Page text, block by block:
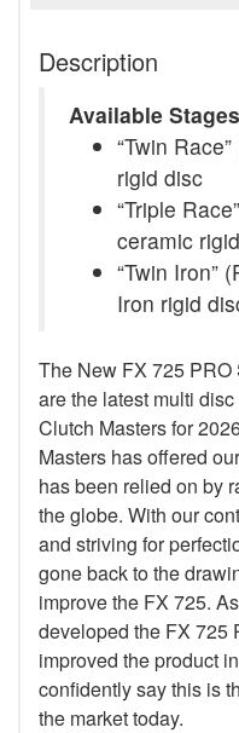
Description
Available
“Twin
rigid disc
“Triple
ceramic
“Twin Iron”
Iron rigid
The New FX 725
are the latest multi
Clutch Masters for
Masters has offered
has been relied on by
the globe. With our
and striving for
gone back to the
improve the FX 725.
developed the FX 725
improved the product
confidently say this is
the market today.